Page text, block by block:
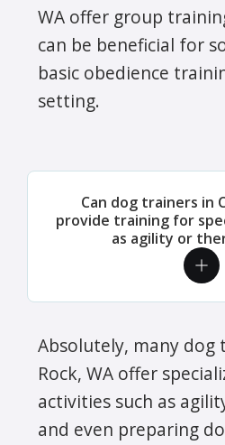
WA offer group
can be beneficial for
basic obedience
setting.
Can dog trainers in
provide training for
as agility or
Absolutely, many dog
Rock, WA offer
activities such as
and even preparing